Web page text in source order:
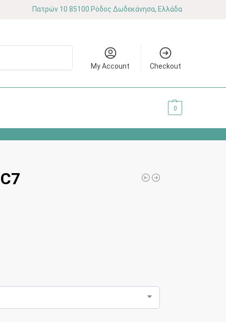
Πατρών 10 85100 Ρόδος Δωδεκάνησα, Ελλάδα
My Account Checkout
0